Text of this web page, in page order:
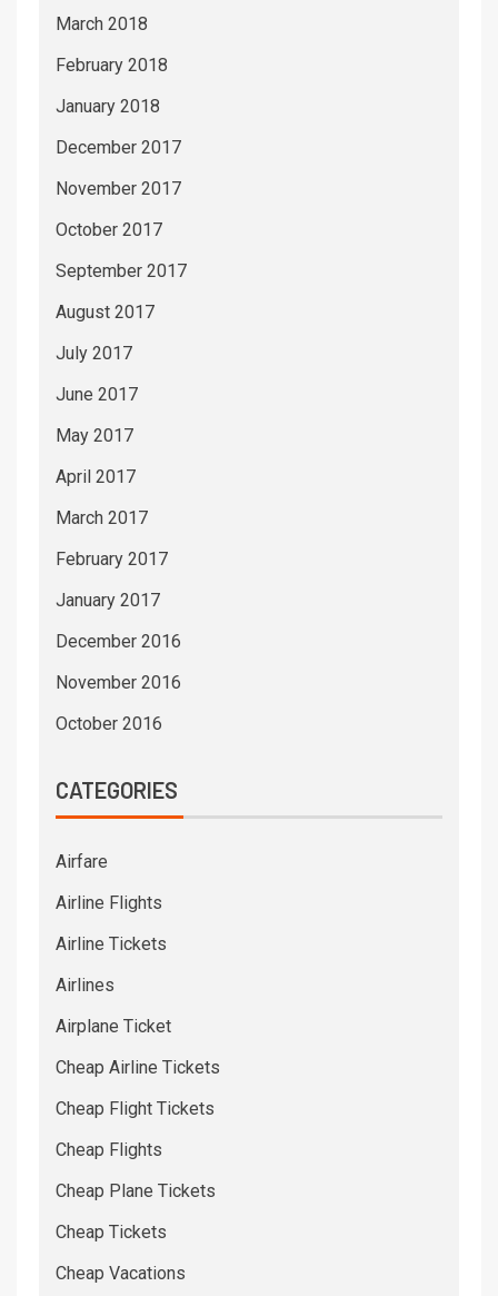
March 2018
February 2018
January 2018
December 2017
November 2017
October 2017
September 2017
August 2017
July 2017
June 2017
May 2017
April 2017
March 2017
February 2017
January 2017
December 2016
November 2016
October 2016
CATEGORIES
Airfare
Airline Flights
Airline Tickets
Airlines
Airplane Ticket
Cheap Airline Tickets
Cheap Flight Tickets
Cheap Flights
Cheap Plane Tickets
Cheap Tickets
Cheap Vacations